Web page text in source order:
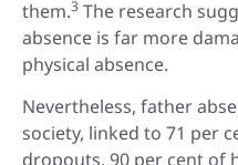
them.3 The research
absence is far more
physical absence.
Nevertheless, father
society, linked to 71 per
dropouts, 90 per cent of